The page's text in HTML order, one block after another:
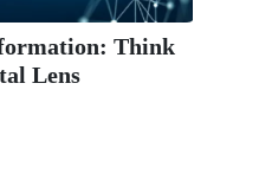
Think
Lens